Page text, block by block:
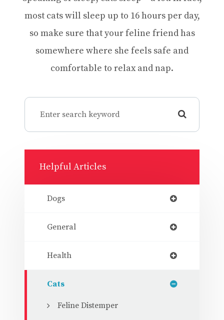
most cats will sleep up to 16 hours per day,
so make sure that your feline friend has
somewhere where she feels safe and
comfortable to relax and nap.
Helpful Articles
Dogs
General
Health
Cats
Feline Distemper